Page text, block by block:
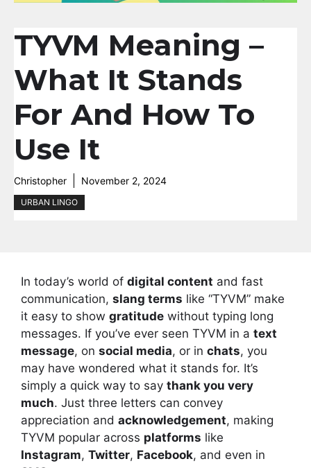
TYVM Meaning –
What It Stands
For And How To
Use It
Christopher November 2, 2024
URBAN LINGO
In today’s world of digital content and fast
communication, slang terms like “TYVM” make
it easy to show gratitude without typing long
messages. If you’ve ever seen TYVM in a text
message, on social media, or in chats, you
may have wondered what it stands for. It’s
simply a quick way to say thank you very
much. Just three letters can convey
appreciation and acknowledgement, making
TYVM popular across platforms like
Instagram, Twitter, Facebook, and even in